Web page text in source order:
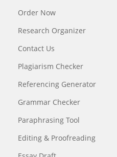
Order Now
Research Organizer
Contact Us
Plagiarism Checker
Referencing Generator
Grammar Checker
Paraphrasing Tool
Editing & Proofreading